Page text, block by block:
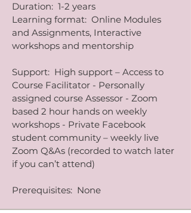
Duration: 1-2 years
Learning format: Online Modules
and Assignments, Interactive
workshops and mentorship
Support: High support – Access to
Course Facilitator - Personally
assigned course Assessor - Zoom
based 2 hour hands on weekly
workshops - Private Facebook
student community – weekly live
Zoom Q&As (recorded to watch later
if you can’t attend)
Prerequisites: None